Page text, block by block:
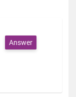
Answer